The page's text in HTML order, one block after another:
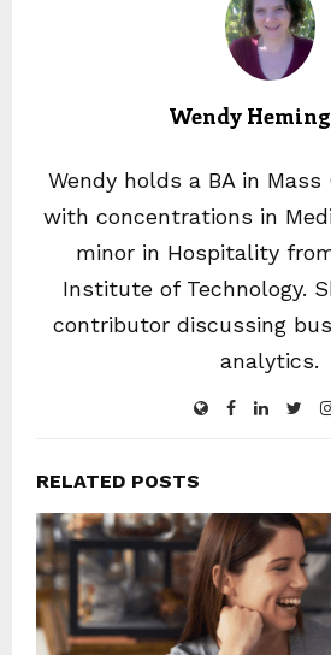
Wendy
Wendy holds a BA in
with concentrations in
minor in Hospitality
Institute of Technology.
contributor discussing
analytics.
RELATED POSTS